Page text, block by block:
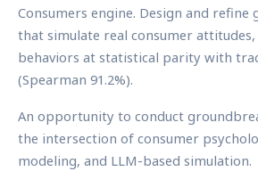
Consumers engine. Design and refine
that simulate real consumer
behaviors at statistical parity with
(Spearman 91.2%).
An opportunity to conduct
the intersection of consumer
modeling, and LLM-based simulation.